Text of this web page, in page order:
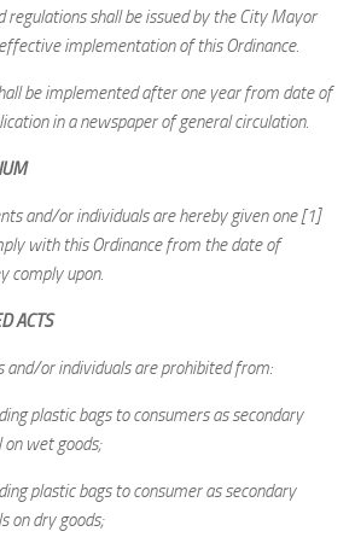
regulations shall be issued by the City Mayor
implementation of this Ordinance.
be implemented after one year from date of
in a newspaper of general circulation.
and/or individuals are hereby given one [1]
with this Ordinance from the date of
comply upon.
ACTS
and/or individuals are prohibited from:
plastic bags to consumers as secondary
wet goods;
plastic bags to consumer as secondary
on dry goods;